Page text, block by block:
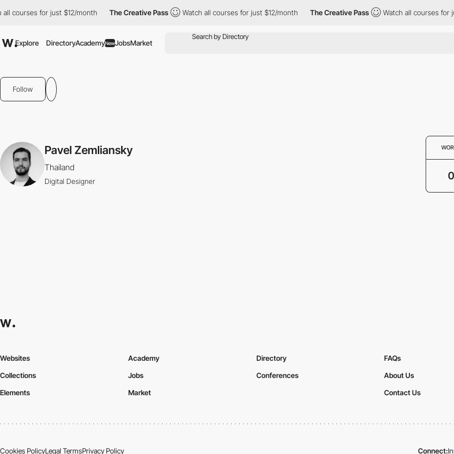
courses for just $12/month The Creative Pass Watch all courses for just $12/month The Creative Pass Watch all courses for
Explore DirectoryAcademyNewJobsMarket
Follow
Pavel Zemliansky
Thailand
Digital Designer 0
Websites
Collections
Elements
Academy
Jobs
Market
Directory
Conferences
FAQs
About Us
Contact Us
Cookies PolicyLegal TermsPrivacy Policy Connect: